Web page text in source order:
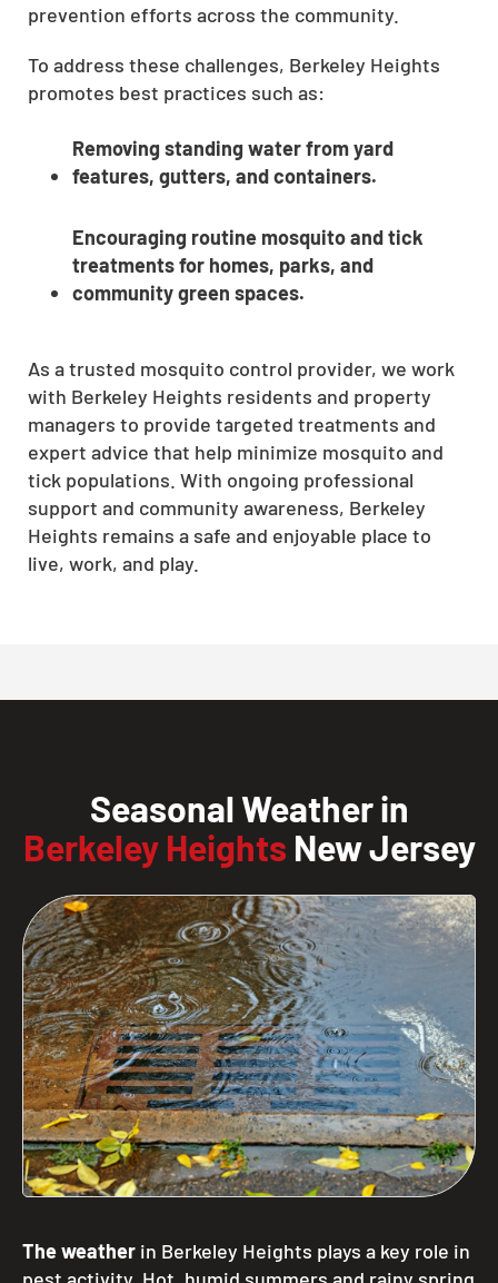
prevention efforts across the community.
To address these challenges, Berkeley Heights
promotes best practices such as:
Removing standing water from yard
features, gutters, and containers.
Encouraging routine mosquito and tick
treatments for homes, parks, and
community green spaces.
As a trusted mosquito control provider, we work
with Berkeley Heights residents and property
managers to provide targeted treatments and
expert advice that help minimize mosquito and
tick populations. With ongoing professional
support and community awareness, Berkeley
Heights remains a safe and enjoyable place to
live, work, and play.
Seasonal Weather in
Berkeley Heights New Jersey
The weather in Berkeley Heights plays a key role in